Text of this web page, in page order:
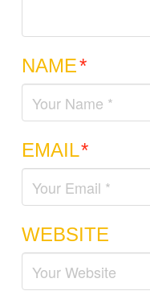
NAME*
EMAIL*
WEBSITE